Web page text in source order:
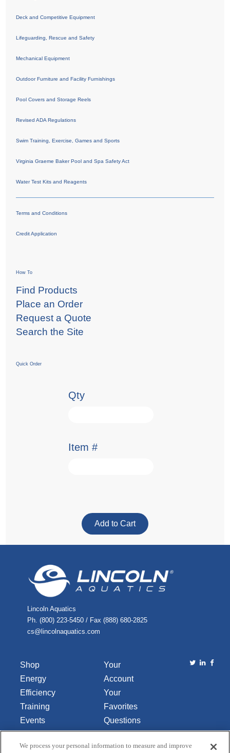
Deck and Competitive Equipment
Lifeguarding, Rescue and Safety
Mechanical Equipment
Outdoor Furniture and Facility Furnishings
Pool Covers and Storage Reels
Revised ADA Regulations
Swim Training, Exercise, Games and Sports
Virginia Graeme Baker Pool and Spa Safety Act
Water Test Kits and Reagents
Terms and Conditions
Credit Application
How To
Find Products
Place an Order
Request a Quote
Search the Site
Quick Order
Qty
Item #
Lincoln Aquatics
Ph. (800) 223-5450 / Fax (888) 680-2825
cs@lincolnaquatics.com
Shop
Energy
Efficiency
Training
Events
Library
About Us
Your
Account
Your
Favorites
Questions
or
Comments
We process your personal information to measure and improve